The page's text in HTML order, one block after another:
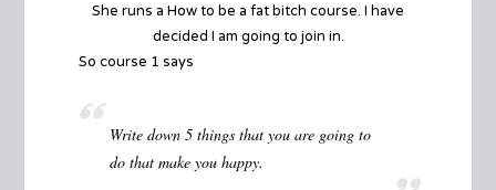
She runs a How to be a fat bitch course. I have
decided I am going to join in.
So course 1 says
Write down 5 things that you are going to
do that make you happy.